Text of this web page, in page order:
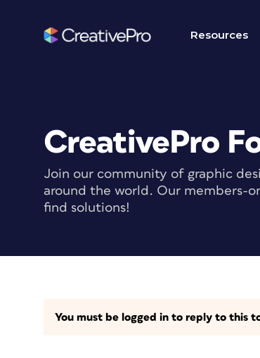
Resources
CreativePro
Join our community of graphic
around the world. Our members-
find solutions!
You must be logged in to reply to this